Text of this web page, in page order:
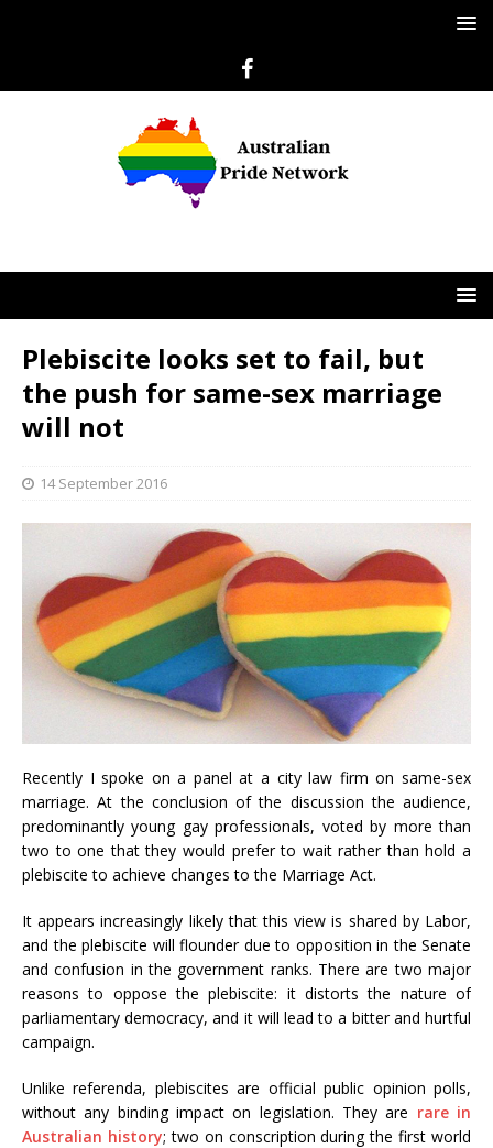
Plebiscite looks set to fail, but
the push for same-sex marriage
will not
14 September 2016
Recently I spoke on a panel at a city law firm on same-sex
marriage. At the conclusion of the discussion the audience,
predominantly young gay professionals, voted by more than
two to one that they would prefer to wait rather than hold a
plebiscite to achieve changes to the Marriage Act.
It appears increasingly likely that this view is shared by Labor,
and the plebiscite will flounder due to opposition in the Senate
and confusion in the government ranks. There are two major
reasons to oppose the plebiscite: it distorts the nature of
parliamentary democracy, and it will lead to a bitter and hurtful
campaign.
Unlike referenda, plebiscites are official public opinion polls,
without any binding impact on legislation. They are rare in
Australian history; two on conscription during the first world